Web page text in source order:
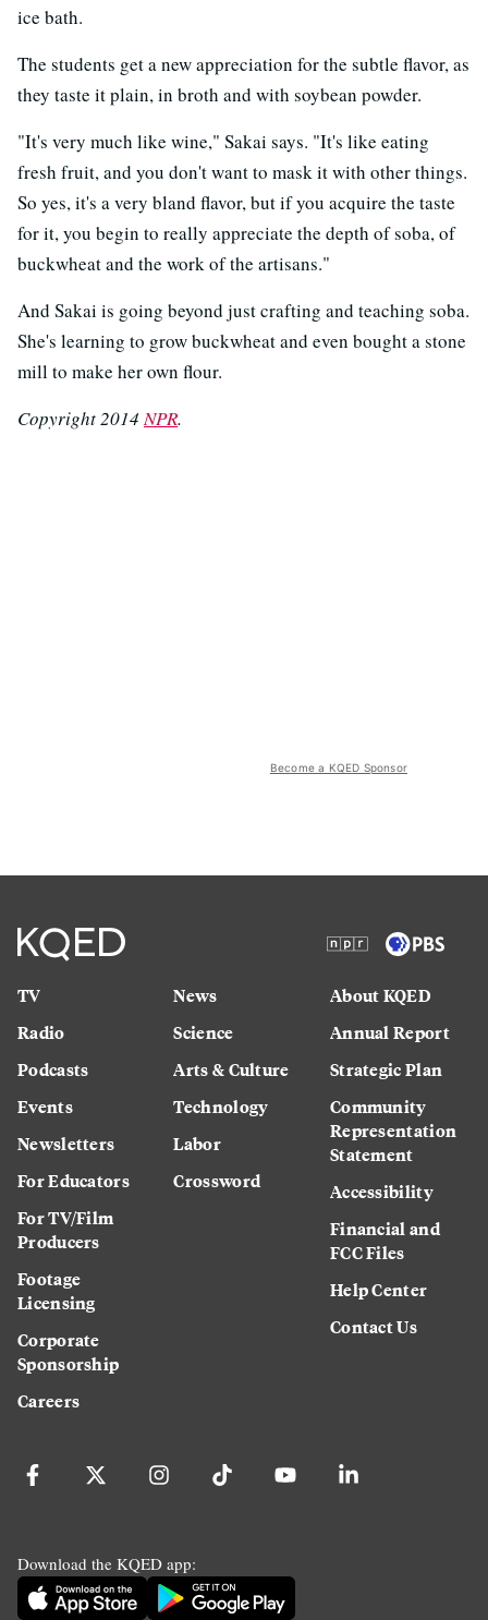
ice bath.
The students get a new appreciation for the subtle flavor, as
they taste it plain, in broth and with soybean powder.
"It's very much like wine," Sakai says. "It's like eating
fresh fruit, and you don't want to mask it with other things.
So yes, it's a very bland flavor, but if you acquire the taste
for it, you begin to really appreciate the depth of soba, of
buckwheat and the work of the artisans."
And Sakai is going beyond just crafting and teaching soba.
She's learning to grow buckwheat and even bought a stone
mill to make her own flour.
Copyright 2014 NPR.
Become a KQED Sponsor
TV
Radio
Podcasts
Events
Newsletters
For Educators
For TV/Film
Producers
Footage
Licensing
Corporate
Sponsorship
Careers
News
Science
Arts & Culture
Technology
Labor
Crossword
About KQED
Annual Report
Strategic Plan
Community
Representation
Statement
Accessibility
Financial and
FCC Files
Help Center
Contact Us
Download the KQED app: